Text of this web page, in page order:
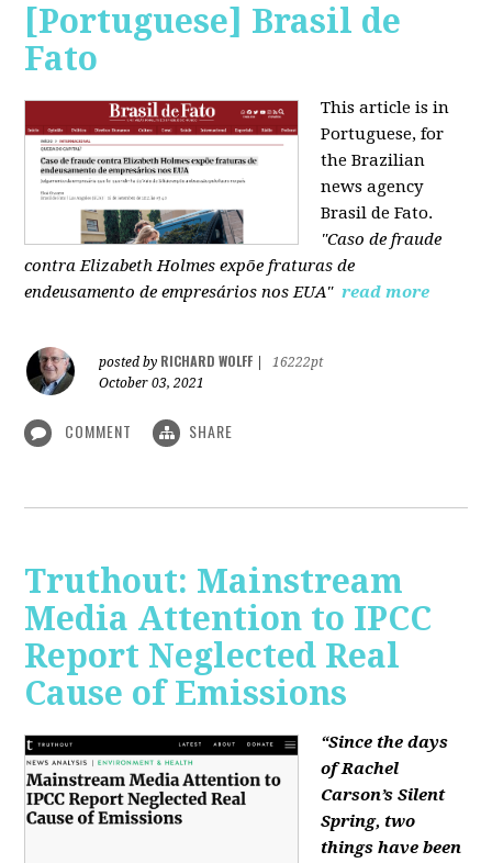
[Portuguese] Brasil de
Fato
This article is in
Portuguese, for
the Brazilian
news agency
Brasil de Fato.
"Caso de fraude
contra Elizabeth Holmes expõe fraturas de
endeusamento de empresários nos EUA" read more
posted by RICHARD WOLFF
16222pt
October 03, 2021
COMMENT SHARE
Truthout: Mainstream
Media Attention to IPCC
Report Neglected Real
Cause of Emissions
“Since the days
of Rachel
Carson’s Silent
Spring, two
things have been